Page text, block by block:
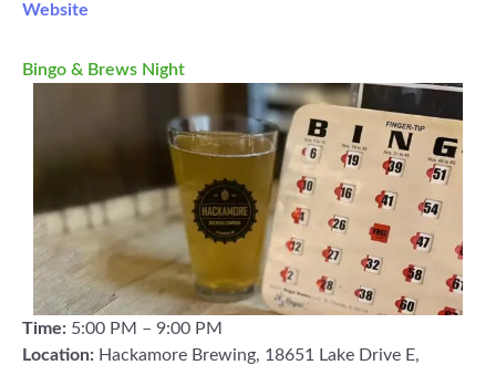
Website
Bingo & Brews Night
Time: 5:00 PM – 9:00 PM
Location: Hackamore Brewing, 18651 Lake Drive E,